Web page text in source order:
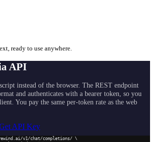
ready to use anywhere.
API
instead of the browser. The REST endpoint
and authenticates with a bearer token, so you
You pay the same per-token rate as the web
API Key
v1/chat/completions/ \